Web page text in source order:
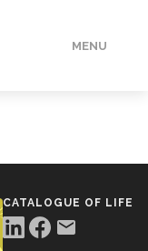
MENU
CATALOGUE OF LIFE